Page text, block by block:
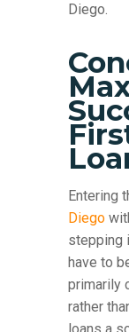
Diego.
Entering
Diego
stepping
have to
primarily
rather